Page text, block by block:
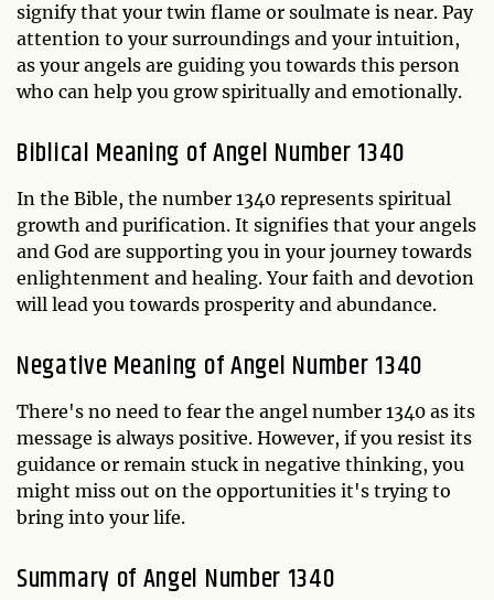
signify that your twin flame or soulmate is near. Pay
attention to your surroundings and your intuition,
as your angels are guiding you towards this person
who can help you grow spiritually and emotionally.
Biblical Meaning of Angel Number 1340
In the Bible, the number 1340 represents spiritual
growth and purification. It signifies that your angels
and God are supporting you in your journey towards
enlightenment and healing. Your faith and devotion
will lead you towards prosperity and abundance.
Negative Meaning of Angel Number 1340
There's no need to fear the angel number 1340 as its
message is always positive. However, if you resist its
guidance or remain stuck in negative thinking, you
might miss out on the opportunities it's trying to
bring into your life.
Summary of Angel Number 1340